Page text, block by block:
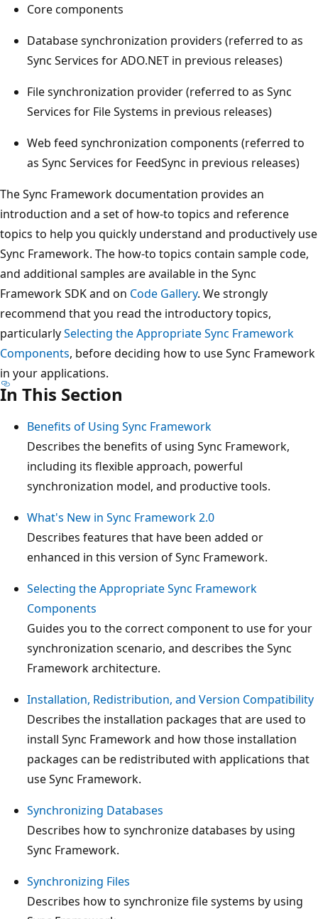
Core components
Database synchronization providers (referred to as
Sync Services for ADO.NET in previous releases)
File synchronization provider (referred to as Sync
Services for File Systems in previous releases)
Web feed synchronization components (referred to
as Sync Services for FeedSync in previous releases)
The Sync Framework documentation provides an
introduction and a set of how-to topics and reference
topics to help you quickly understand and productively use
Sync Framework. The how-to topics contain sample code,
and additional samples are available in the Sync
Framework SDK and on Code Gallery. We strongly
recommend that you read the introductory topics,
particularlySelecting the Appropriate Sync Framework
Components, before deciding how to use Sync Framework
in your applications.
In This Section
Benefits of Using Sync Framework
Describes the benefits of using Sync Framework,
including its flexible approach, powerful
synchronization model, and productive tools.
What's New in Sync Framework 2.0
Describes features that have been added or
enhanced in this version of Sync Framework.
Selecting the Appropriate Sync Framework
Components
Guides you to the correct component to use for your
synchronization scenario, and describes the Sync
Framework architecture.
Installation, Redistribution, and Version Compatibility
Describes the installation packages that are used to
install Sync Framework and how those installation
packages can be redistributed with applications that
use Sync Framework.
Synchronizing Databases
Describes how to synchronize databases by using
Sync Framework.
Synchronizing Files
Describes how to synchronize file systems by using